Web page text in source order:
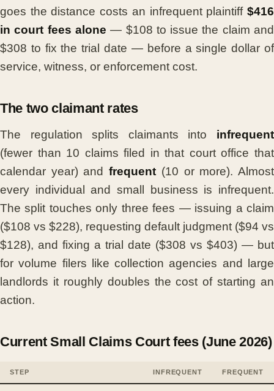
goes the distance costs an infrequent plaintiff $416
in court fees alone — $108 to issue the claim and
$308 to fix the trial date — before a single dollar of
service, witness, or enforcement cost.
The two claimant rates
The regulation splits claimants into infrequent
(fewer than 10 claims filed in that court office that
calendar year) andfrequent (10 or more). Almost
every individual and small business is infrequent.
The split touches only three fees — issuing a claim
($108 vs $228), requesting default judgment ($94 vs
$128), and fixing a trial date ($308 vs $403) — but
for volume filers like collection agencies and large
landlords it roughly doubles the cost of starting an
action.
Current Small Claims Court fees (June 2026)
STEP INFREQUENT FREQUENT